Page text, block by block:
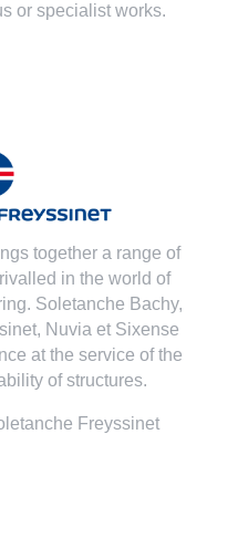
or specialist works.
together a range of
in the world of
Soletanche Bachy,
, Nuvia et Sixense
at the service of the
of structures.
Freyssinet